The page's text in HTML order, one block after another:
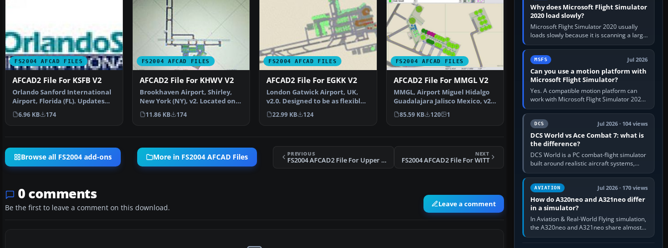
FS2004 AFCAD FILES
AFCAD2 File For KSFB V2
Orlando Sanford International
Airport, Florida (FL). Updates
include changing…
6.96 KB 174
FS2004 AFCAD FILES
AFCAD2 File For KHWV V2
Brookhaven Airport, Shirley,
New York (NY), v2. Located on
the south shore of…
11.86 KB 174
FS2004 AFCAD FILES
AFCAD2 File For EGKK V2
London Gatwick Airport, UK,
v2.0. Designed to be as flexible
as possible with…
22.99 KB 124
FS2004 AFCAD FILES
AFCAD2 File For MMGL V2
MMGL, Airport Miguel Hidalgo
Guadalajara Jalisco Mexico, v2.
By Rodolfo Balle…
85.59 KB 120 1
Browse all FS2004 add-ons More in FS2004 AFCAD Files PREVIOUS
FS2004 AFCAD2 File For Upper Heyford Update
NEXT
FS2004 AFCAD2 File For WITT
0 comments
Be the first to leave a comment on this download. Leave a comment
Why does Microsoft Flight Simulator
2020 load slowly?
Microsoft Flight Simulator 2020 usually
loads slowly because it is scanning a large
package library, validating Community
add-ons, reading scenery…
MSFS Jul 2026
Can you use a motion platform with
Microsoft Flight Simulator?
Yes. A compatible motion platform can
work with Microsoft Flight Simulator 2020
or 2024 on a Windows PC, normally
through the platform maker’s…
DCS Jul 2026 · 104 views
DCS World vs Ace Combat 7: what is
the difference?
DCS World is a PC combat-flight simulator
built around realistic aircraft systems,
weapons and procedures; Ace Combat 7
is a fast, cinematic action…
AVIATION Jul 2026 · 170 views
How do A320neo and A321neo differ
in a simulator?
In Aviation & Real-World Flying simulation,
the A320neo and A321neo share almost
the same Airbus cockpit and operating